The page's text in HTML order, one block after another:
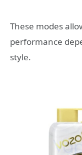
These modes
performance
style.